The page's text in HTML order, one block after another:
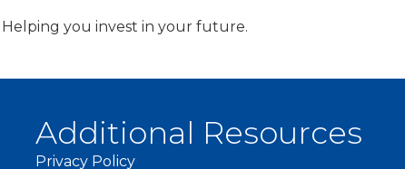
you invest in your future.
Additional Resources
Privacy Policy